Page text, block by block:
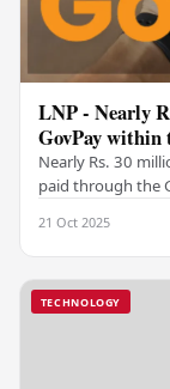
LNP - Nearly
GovPay within
Nearly Rs. 30
paid through the
21 Oct 2025
TECHNOLOGY